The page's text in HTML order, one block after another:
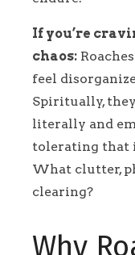
If you’re
chaos:
feel
Spiritually,
literally and
tolerating that
What clutter,
clearing?
Why